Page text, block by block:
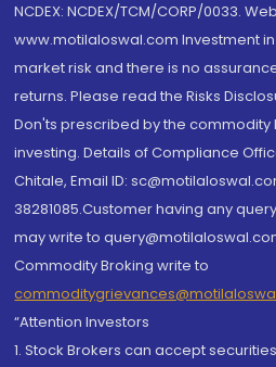
NCDEX: NCDEX/TCM/CORP/0033.
www.motilaloswal.com Investment
market risk and there is no
returns. Please read the Risks
Don'ts prescribed by the
investing. Details of Compliance
Chitale, Email ID:
38281085.Customer having any
may write to
Commodity Broking write to
“Attention Investors
1. Stock Brokers can accept